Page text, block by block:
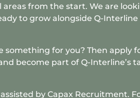
areas from the start. We are
to grow alongside Q-Interline
something for you? Then apply
become part of Q-Interline’s
byCapax Recruitment.